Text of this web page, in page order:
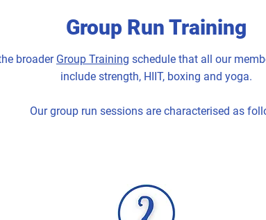
Group Run Training
broader Group Training schedule that all our
include strength, HIIT, boxing and yoga.
Our group run sessions are characterised as